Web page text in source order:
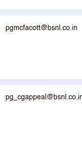
pgmcfacott@bsnl.co.in